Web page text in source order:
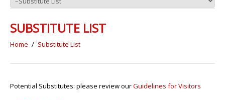
SUBSTITUTE LIST
Home Substitute List
Potential Substitutes: please review ourGuidelines for Visitors